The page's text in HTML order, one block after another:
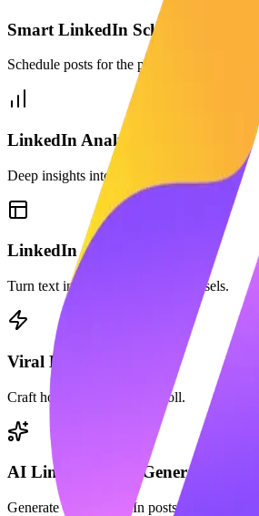
Smart LinkedIn Scheduler
Schedule posts for the perfect time.
LinkedIn Analytics
Deep insights into your profile growth.
LinkedIn Carousel Maker
Turn text into beautiful PDF carousels.
Viral Hook Generator
Craft hooks that stop the scroll.
AI LinkedIn Post Generator
Generate viral LinkedIn posts in seconds